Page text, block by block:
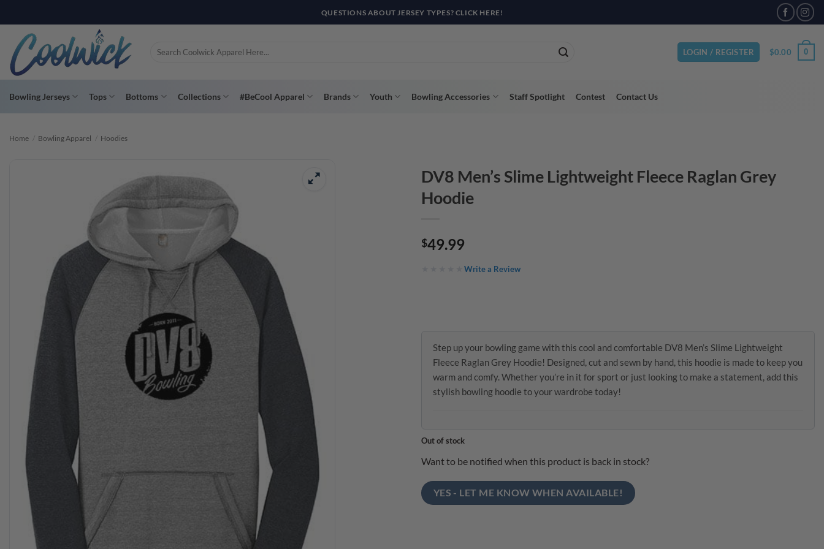
to
content
QUESTIONS ABOUT JERSEY TYPES? CLICK HERE!
Search
LOGIN / REGISTER $0.00 0
Bowling Jerseys Tops Bottoms Collections #BeCool Apparel Brands Youth Bowling Accessories Staff Spotlight Contest Contact Us
Home / Bowling Apparel / Hoodies
DV8 Men’s Slime Lightweight Fleece Raglan Grey
Hoodie
$49.99
Write a Review
Step up your bowling game with this cool and comfortable DV8 Men’s Slime Lightweight
Fleece Raglan Grey Hoodie! Designed, cut and sewn by hand, this hoodie is made to keep you
warm and comfy. Whether you’re in it for sport or just looking to make a statement, add this
stylish bowling hoodie to your wardrobe today!
Out of stock
Want to be notified when this product is back in stock?
YES - LET ME KNOW WHEN AVAILABLE!